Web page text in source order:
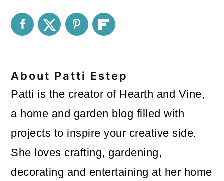
About Patti Estep
Patti is the creator of Hearth and Vine,
a home and garden blog filled with
projects to inspire your creative side.
She loves crafting, gardening,
decorating and entertaining at her home